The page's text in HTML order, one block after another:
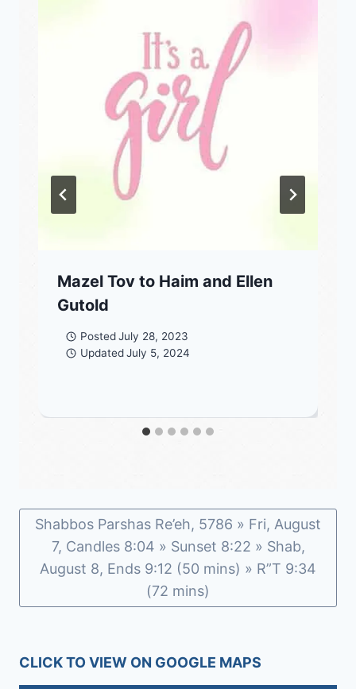
Mazel Tov to Haim and Ellen
Gutold
Posted July 28, 2023
Updated July 5, 2024
Shabbos Parshas Re’eh, 5786 » Fri, August
7, Candles 8:04 » Sunset 8:22 » Shab,
August 8, Ends 9:12 (50 mins) » R”T 9:34
(72 mins)
CLICK TO VIEW ON GOOGLE MAPS